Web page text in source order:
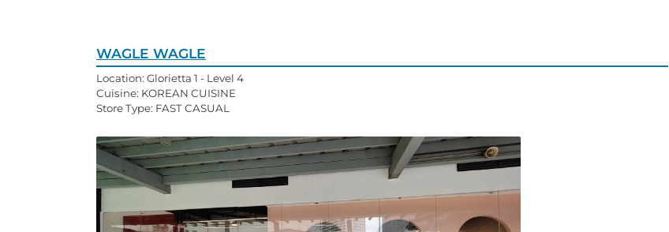
WAGLE WAGLE
Location: Glorietta 1 - Level 4
Cuisine: KOREAN CUISINE
Store Type: FAST CASUAL